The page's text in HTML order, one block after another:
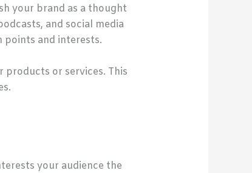
your brand as a thought
and social media
points and interests.
or services. This
your audience the